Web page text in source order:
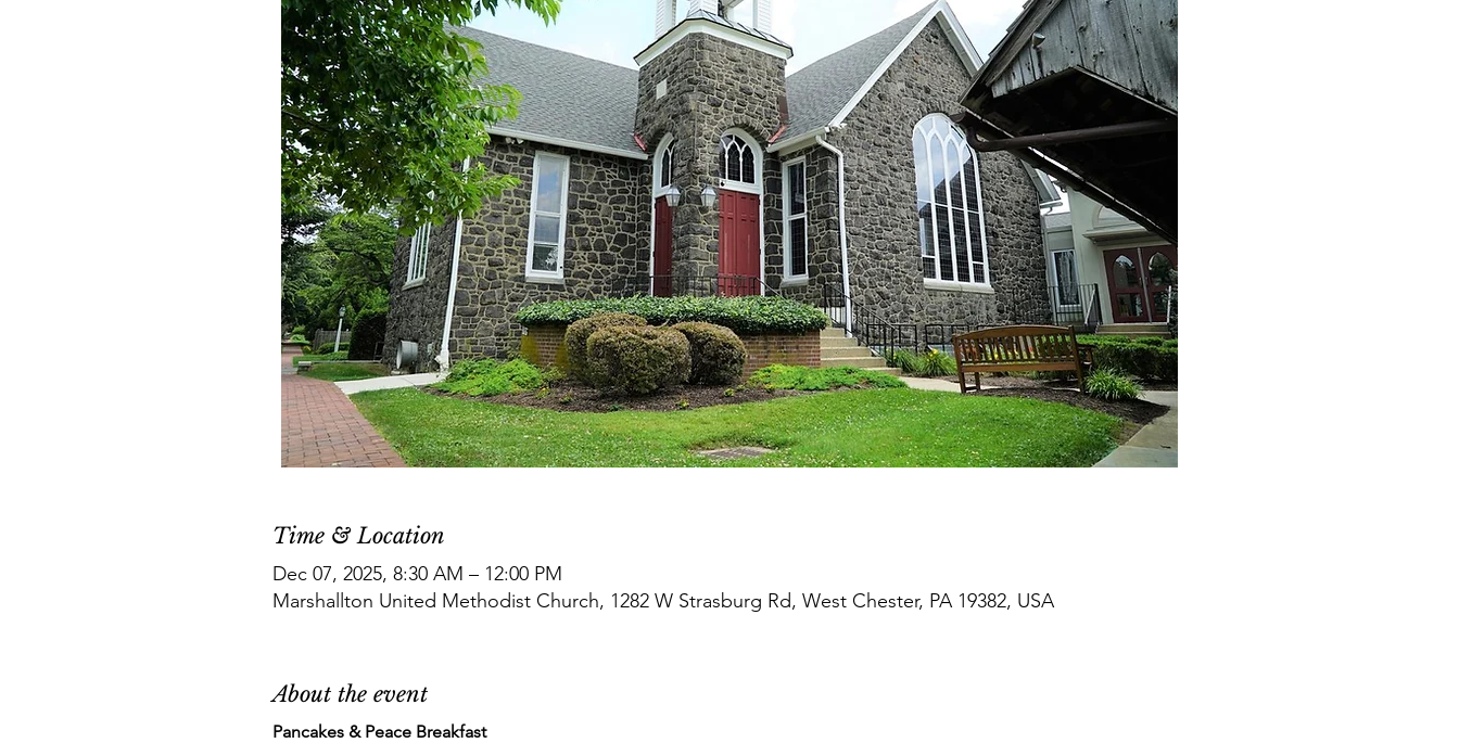
Time & Location
Dec 07, 2025, 8:30 AM – 12:00 PM
Marshallton United Methodist Church, 1282 W Strasburg Rd, West Chester, PA 19382, USA
About the event
Pancakes & Peace Breakfast